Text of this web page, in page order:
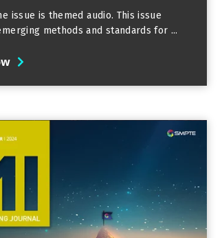
issue is themed audio. This issue
methods and standards for ...